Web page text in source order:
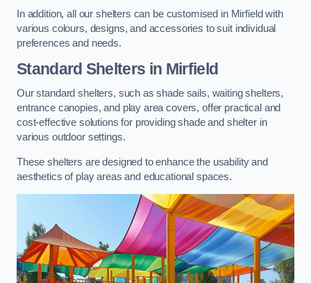
In addition, all our shelters can be customised in Mirfield with
various colours, designs, and accessories to suit individual
preferences and needs.
Standard Shelters in Mirfield
Our standard shelters, such as shade sails, waiting shelters,
entrance canopies, and play area covers, offer practical and
cost-effective solutions for providing shade and shelter in
various outdoor settings.
These shelters are designed to enhance the usability and
aesthetics of play areas and educational spaces.